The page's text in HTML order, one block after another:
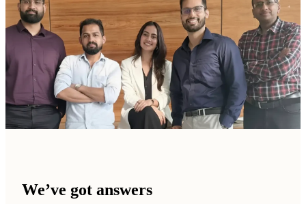
We’ve got answers